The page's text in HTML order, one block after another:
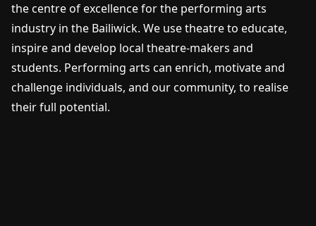
the centre of excellence for the performing arts
industry in the Bailiwick. We use theatre to educate,
inspire and develop local theatre-makers and
students. Performing arts can enrich, motivate and
challenge individuals, and our community, to realise
their full potential.